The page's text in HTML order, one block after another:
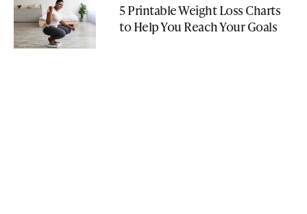
5 Printable Weight Loss Charts
to Help You Reach Your Goals